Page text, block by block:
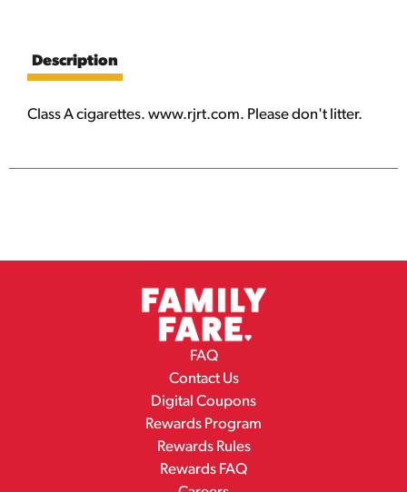
Description
Class A cigarettes. www.rjrt.com. Please don't litter.
FAQ
Contact Us
Digital Coupons
Rewards Program
Rewards Rules
Rewards FAQ